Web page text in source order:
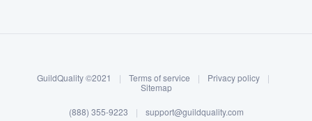
Log in
GuildQuality ©2021 | Terms of service | Privacy policy
|
Sitemap
(888) 355-9223 | support@guildquality.com